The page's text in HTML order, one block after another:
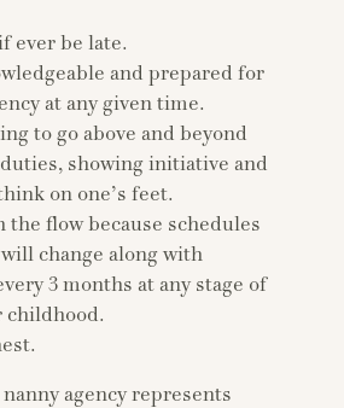
ever be late.
and prepared for
at any given time.
to go above and beyond
showing initiative and
on one’s feet.
the flow because schedules
change along with
3 months at any stage of
childhood.
agency represents